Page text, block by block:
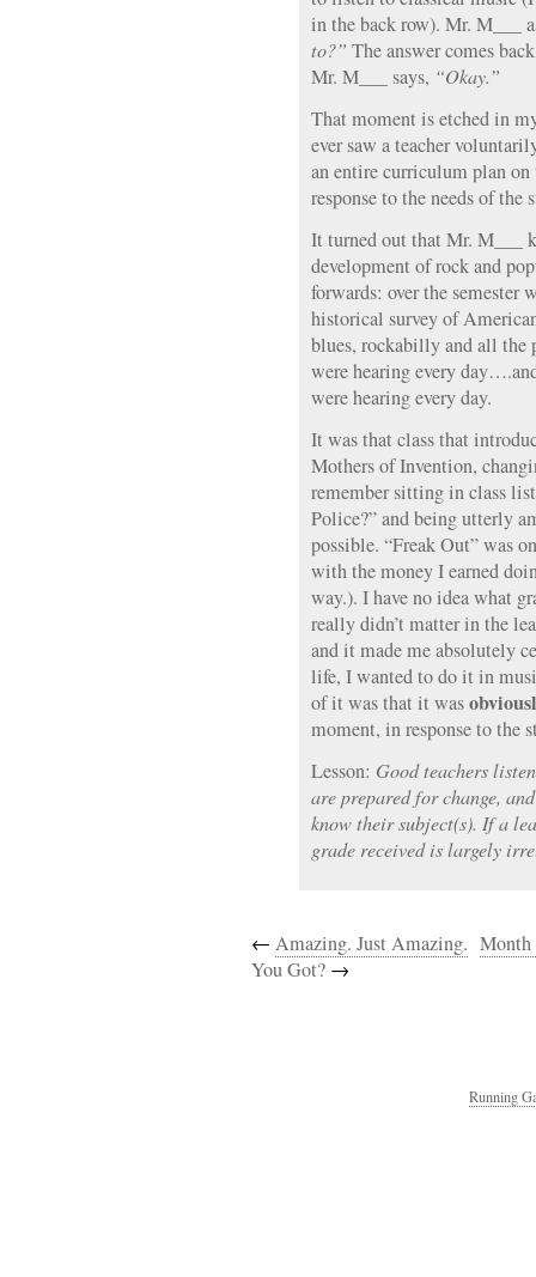
in the back row). Mr. M___
to?” The answer comes
Mr. M___ says, “Okay.”
That moment is etched in
ever saw a teacher
an entire curriculum plan
response to the needs of the
It turned out that Mr. M___
development of rock and
forwards: over the semester
historical survey of
blues, rockabilly and all the
were hearing every
were hearing every day.
It was that class that
Mothers of Invention,
remember sitting in class
Police?” and being utterly
possible. “Freak Out” was
with the money I earned
way.). I have no idea what
really didn’t matter in the
and it made me absolutely
life, I wanted to do it in
of it was that it was
moment, in response to the
Lesson: Good teachers
are prepared for change,
know their subject(s). If a
grade received is largely
← Amazing. Just Amazing. Month
You Got? →
Running